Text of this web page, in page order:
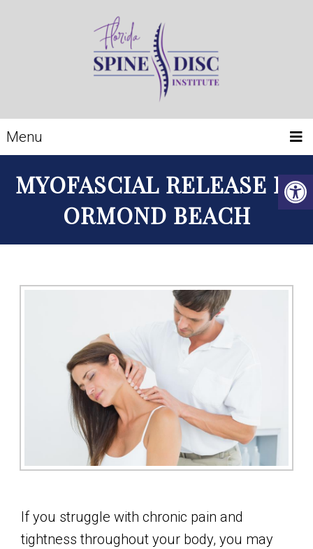
Menu
MYOFASCIAL RELEASE IN
ORMOND BEACH
If you struggle with chronic pain and
tightness throughout your body, you may